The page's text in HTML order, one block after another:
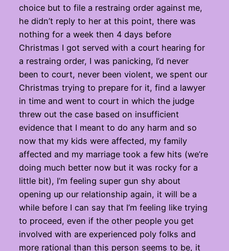
choice but to file a restraing order against me,
he didn’t reply to her at this point, there was
nothing for a week then 4 days before
Christmas I got served with a court hearing for
a restraing order, I was panicking, I’d never
been to court, never been violent, we spent our
Christmas trying to prepare for it, find a lawyer
in time and went to court in which the judge
threw out the case based on insufficient
evidence that I meant to do any harm and so
now that my kids were affected, my family
affected and my marriage took a few hits (we’re
doing much better now but it was rocky for a
little bit), I’m feeling super gun shy about
opening up our relationship again, it will be a
while before I can say that I’m feeling like trying
to proceed, even if the other people you get
involved with are experienced poly folks and
more rational than this person seems to be, it